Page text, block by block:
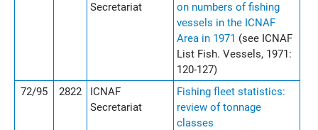
Secretariat
on numbers of fishing
vessels in the ICNAF
Area in 1971 (see ICNAF
List Fish. Vessels, 1971:
120-127)
72/95
2822
ICNAF
Secretariat
Fishing fleet statistics:
review of tonnage
classes